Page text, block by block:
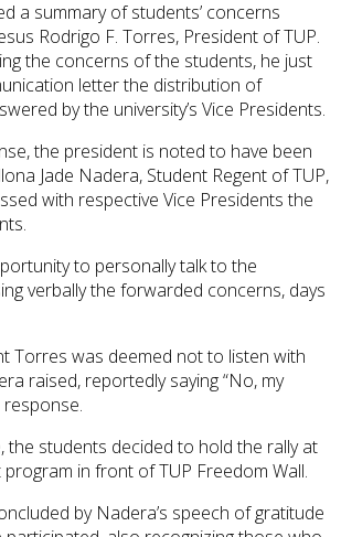
a summary of students’ concerns
Rodrigo F. Torres, President of TUP.
the concerns of the students, he just
letter the distribution of
by the university’s Vice Presidents.
the president is noted to have been
Jade Nadera, Student Regent of TUP,
with respective Vice Presidents the
to personally talk to the
verbally the forwarded concerns, days
Torres was deemed not to listen with
raised, reportedly saying “No, my
response.
the students decided to hold the rally at
in front of TUP Freedom Wall.
by Nadera’s speech of gratitude